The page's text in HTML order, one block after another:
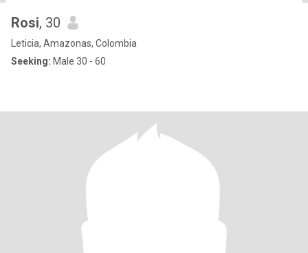
Rosi, 30
Leticia, Amazonas, Colombia
Seeking: Male 30 - 60